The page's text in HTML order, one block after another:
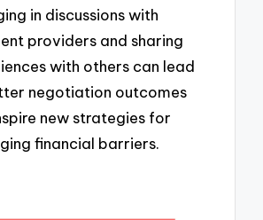
in discussions with
providers and sharing
with others can lead
negotiation outcomes
new strategies for
financial barriers.